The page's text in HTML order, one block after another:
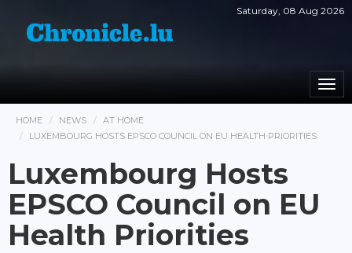
Saturday, 08 Aug 2026
HOME NEWS
AT HOME
LUXEMBOURG HOSTS EPSCO COUNCIL ON EU HEALTH PRIORITIES
Luxembourg Hosts
EPSCO Council on EU
Health Priorities